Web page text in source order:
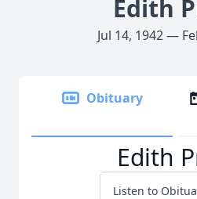
Edith
Jul 14, 1942 —
Obituary
Edith
Listen to